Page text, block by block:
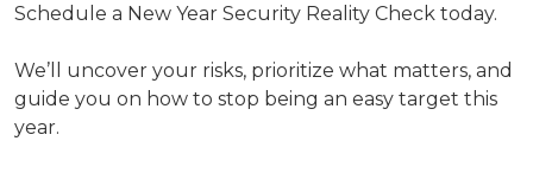
Schedule a New Year Security Reality Check today.
We’ll uncover your risks, prioritize what matters, and
guide you on how to stop being an easy target this
year.